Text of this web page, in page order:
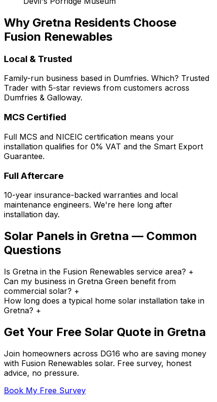
Why Gretna Residents Choose
Fusion Renewables
Local & Trusted
Family-run business based in Dumfries. Which? Trusted
Trader with 5-star reviews from customers across
Dumfries & Galloway.
MCS Certified
Full MCS and NICEIC certification means your
installation qualifies for 0% VAT and the Smart Export
Guarantee.
Full Aftercare
10-year insurance-backed warranties and local
maintenance engineers. We're here long after
installation day.
Solar Panels in Gretna — Common
Questions
Is Gretna in the Fusion Renewables service area? +
Can my business in Gretna Green benefit from
commercial solar? +
How long does a typical home solar installation take in
Gretna? +
Get Your Free Solar Quote in Gretna
Join homeowners across DG16 who are saving money
with Fusion Renewables solar. Free survey, honest
advice, no pressure.
Book My Free Survey